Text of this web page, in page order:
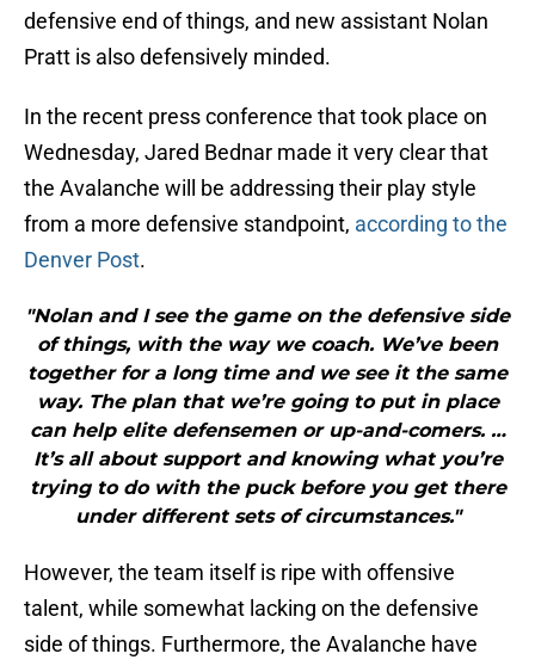
defensive end of things, and new assistant Nolan
Pratt is also defensively minded.
In the recent press conference that took place on
Wednesday, Jared Bednar made it very clear that
the Avalanche will be addressing their play style
from a more defensive standpoint, according to the
Denver Post.
"Nolan and I see the game on the defensive side
of things, with the way we coach. We’ve been
together for a long time and we see it the same
way. The plan that we’re going to put in place
can help elite defensemen or up-and-comers. …
It’s all about support and knowing what you’re
trying to do with the puck before you get there
under different sets of circumstances."
However, the team itself is ripe with offensive
talent, while somewhat lacking on the defensive
side of things. Furthermore, the Avalanche have